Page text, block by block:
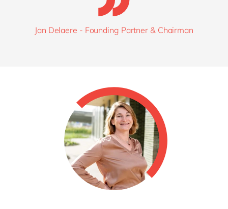
Jan Delaere - Founding Partner & Chairman